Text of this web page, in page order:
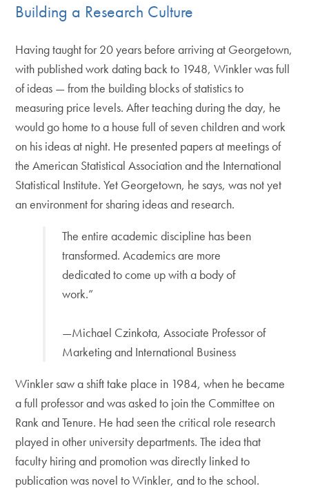
Building a Research Culture
Having taught for 20 years before arriving at Georgetown,
with published work dating back to 1948, Winkler was full
of ideas — from the building blocks of statistics to
measuring price levels. After teaching during the day, he
would go home to a house full of seven children and work
on his ideas at night. He presented papers at meetings of
the American Statistical Association and the International
Statistical Institute. Yet Georgetown, he says, was not yet
an environment for sharing ideas and research.
The entire academic discipline has been
transformed. Academics are more
dedicated to come up with a body of
work.”
—Michael Czinkota, Associate Professor of
Marketing and International Business
Winkler saw a shift take place in 1984, when he became
a full professor and was asked to join the Committee on
Rank and Tenure. He had seen the critical role research
played in other university departments. The idea that
faculty hiring and promotion was directly linked to
publication was novel to Winkler, and to the school.